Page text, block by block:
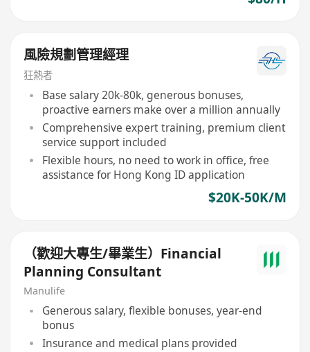
風險規劃管理經理
狂熱者
Base salary 20k-80k, generous bonuses,
proactive earners make over a million annually
Comprehensive expert training, premium client
service support included
Flexible hours, no need to work in office, free
assistance for Hong Kong ID application
$20K-50K/M
（歡迎大專生/畢業生）Financial
Planning Consultant
Manulife
Generous salary, flexible bonuses, year-end
bonus
Insurance and medical plans provided